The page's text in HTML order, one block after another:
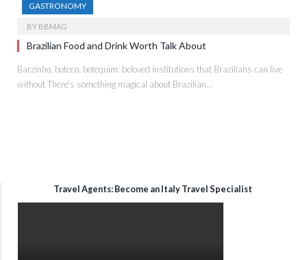
GASTRONOMY
BY BBMAG
Brazilian Food and Drink Worth Talk About
Barzinho, boteco, botequim: beloved institutions that Brazilians can live
without There’s something magical about Brazilian…
Travel Agents: Become an Italy Travel Specialist